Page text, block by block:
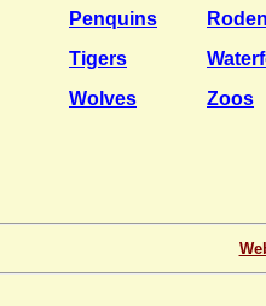
Penquins
Tigers
Wolves Zoos